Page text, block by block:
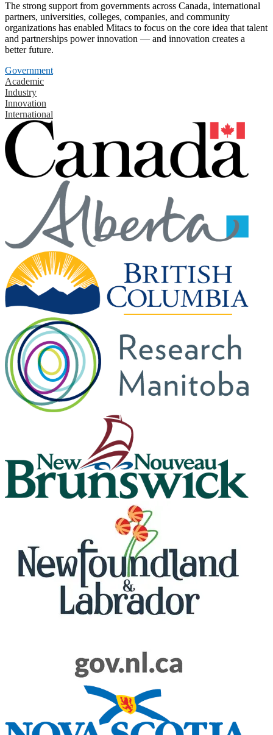
The strong support from governments across Canada, international
partners, universities, colleges, companies, and community
organizations has enabled Mitacs to focus on the core idea that talent
and partnerships power innovation — and innovation creates a
better future.
Government
Academic
Industry
Innovation
International